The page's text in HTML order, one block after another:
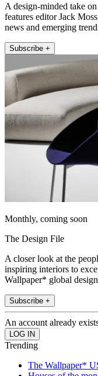
A design-minded take
features editor Jack
news and emerging
Subscribe +
Monthly, coming soon
The Design File
A closer look at the
inspiring interiors to
Wallpaper* global
Subscribe +
An account already
Trending
The Wallpaper*